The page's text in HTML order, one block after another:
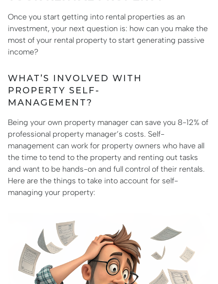
Once you start getting into rental properties as an
investment, your next question is: how can you make the
most of your rental property to start generating passive
income?
WHAT’S INVOLVED WITH
PROPERTY SELF-
MANAGEMENT?
Being your own property manager can save you 8-12% of
professional property manager’s costs. Self-
management can work for property owners who have all
the time to tend to the property and renting out tasks
and want to be hands-on and full control of their rentals.
Here are the things to take into account for self-
managing your property: